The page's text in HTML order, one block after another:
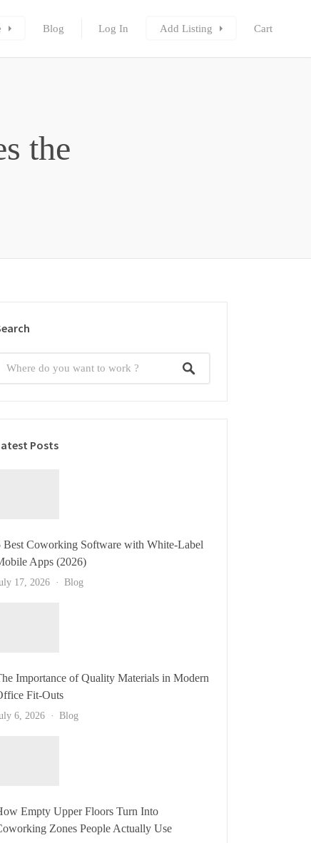
Blog Log In Add Listing Cart
the
Posts
Best Coworking Software with White-Label
Apps (2026)
17, 2026 Blog
Importance of Quality Materials in Modern
Fit-Outs
6, 2026 Blog
Empty Upper Floors Turn Into
Zones People Actually Use